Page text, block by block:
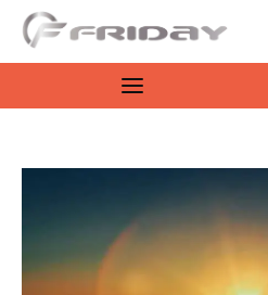
Fridayeveryday
Zen journalism
Culture
Features